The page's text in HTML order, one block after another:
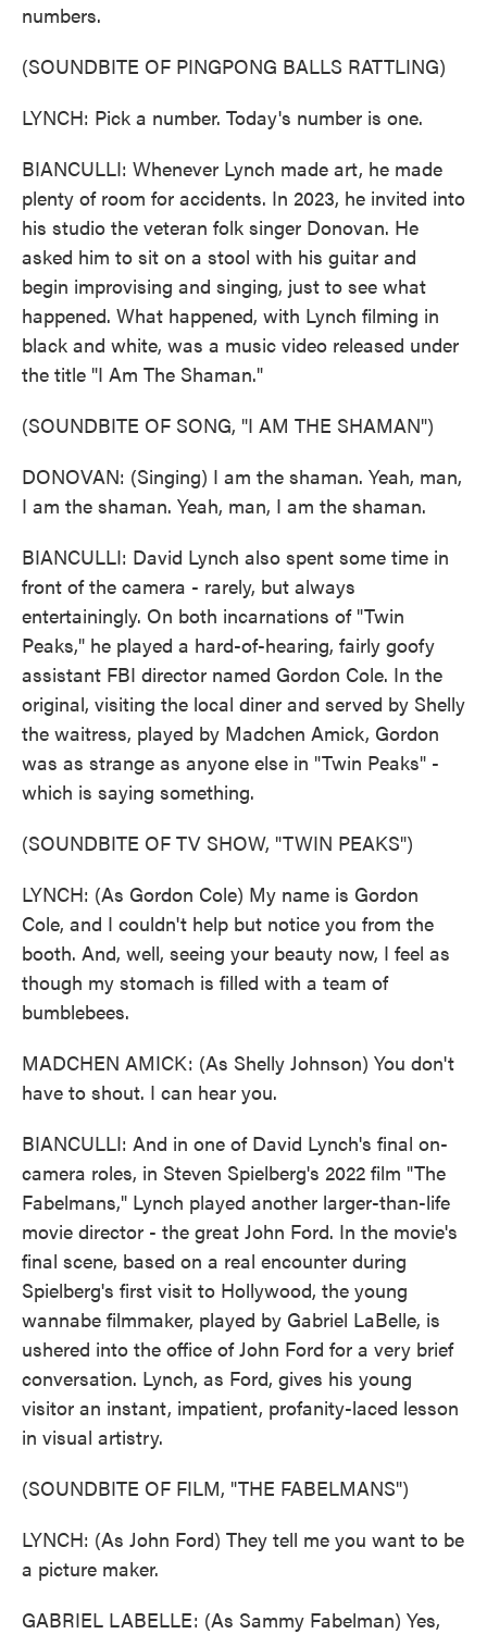
numbers.
(SOUNDBITE OF PINGPONG BALLS RATTLING)
LYNCH: Pick a number. Today's number is one.
BIANCULLI: Whenever Lynch made art, he made
plenty of room for accidents. In 2023, he invited into
his studio the veteran folk singer Donovan. He
asked him to sit on a stool with his guitar and
begin improvising and singing, just to see what
happened. What happened, with Lynch filming in
black and white, was a music video released under
the title "I Am The Shaman."
(SOUNDBITE OF SONG, "I AM THE SHAMAN")
DONOVAN: (Singing) I am the shaman. Yeah, man,
I am the shaman. Yeah, man, I am the shaman.
BIANCULLI: David Lynch also spent some time in
front of the camera - rarely, but always
entertainingly. On both incarnations of "Twin
Peaks," he played a hard-of-hearing, fairly goofy
assistant FBI director named Gordon Cole. In the
original, visiting the local diner and served by Shelly
the waitress, played by Madchen Amick, Gordon
was as strange as anyone else in "Twin Peaks" -
which is saying something.
(SOUNDBITE OF TV SHOW, "TWIN PEAKS")
LYNCH: (As Gordon Cole) My name is Gordon
Cole, and I couldn't help but notice you from the
booth. And, well, seeing your beauty now, I feel as
though my stomach is filled with a team of
bumblebees.
MADCHEN AMICK: (As Shelly Johnson) You don't
have to shout. I can hear you.
BIANCULLI: And in one of David Lynch's final on-
camera roles, in Steven Spielberg's 2022 film "The
Fabelmans," Lynch played another larger-than-life
movie director - the great John Ford. In the movie's
final scene, based on a real encounter during
Spielberg's first visit to Hollywood, the young
wannabe filmmaker, played by Gabriel LaBelle, is
ushered into the office of John Ford for a very brief
conversation. Lynch, as Ford, gives his young
visitor an instant, impatient, profanity-laced lesson
in visual artistry.
(SOUNDBITE OF FILM, "THE FABELMANS")
LYNCH: (As John Ford) They tell me you want to be
a picture maker.
GABRIEL LABELLE: (As Sammy Fabelman) Yes,